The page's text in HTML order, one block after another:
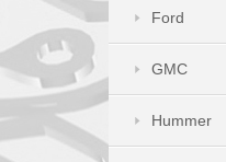
Ford
GMC
Hummer